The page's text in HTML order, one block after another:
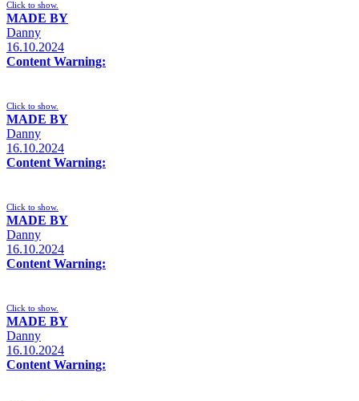
Click to show.
MADE BY
Danny
16.10.2024
Content Warning:
Click to show.
MADE BY
Danny
16.10.2024
Content Warning:
Click to show.
MADE BY
Danny
16.10.2024
Content Warning:
Click to show.
MADE BY
Danny
16.10.2024
Content Warning: